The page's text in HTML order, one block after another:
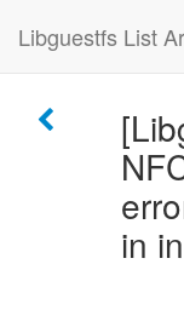
Libguestfs List
in